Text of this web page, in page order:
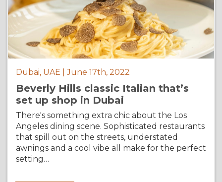
Dubai, UAE | June 17th, 2022
Beverly Hills classic Italian that’s
set up shop in Dubai
There's something extra chic about the Los
Angeles dining scene. Sophisticated restaurants
that spill out on the streets, understated
awnings and a cool vibe all make for the perfect
setting…